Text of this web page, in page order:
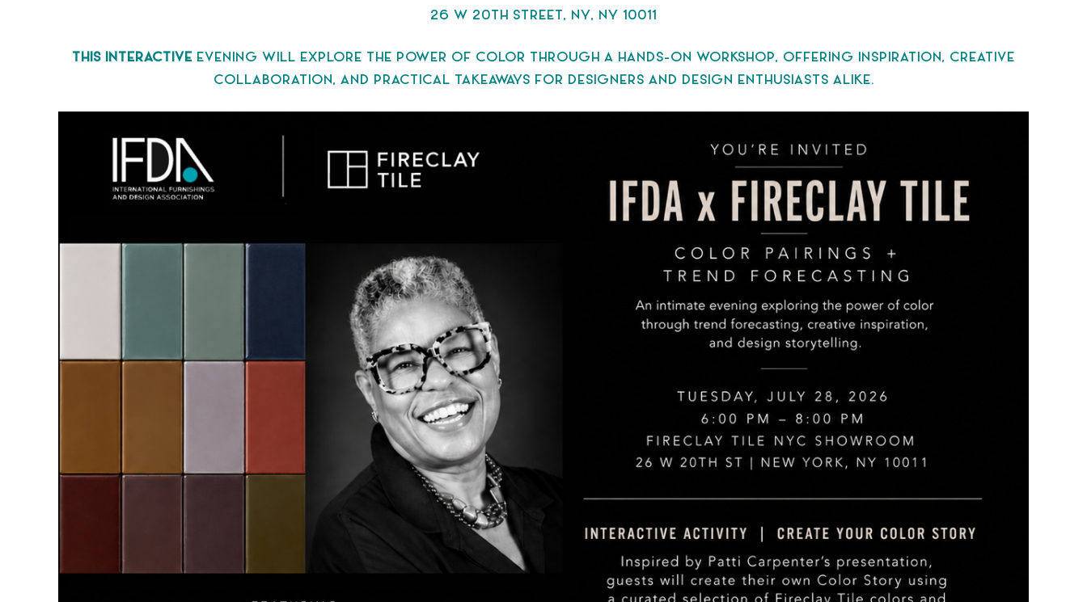
26 W 20TH STREET, NY, NY 10011
THIS INTERACTIVE EVENING WILL EXPLORE THE POWER OF COLOR THROUGH A HANDS-ON WORKSHOP, OFFERING INSPIRATION, CREATIVE
COLLABORATION, AND PRACTICAL TAKEAWAYS FOR DESIGNERS AND DESIGN ENTHUSIASTS ALIKE.